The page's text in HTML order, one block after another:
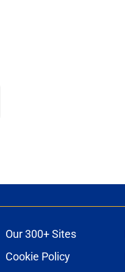
Our 300+ Sites
Cookie Policy